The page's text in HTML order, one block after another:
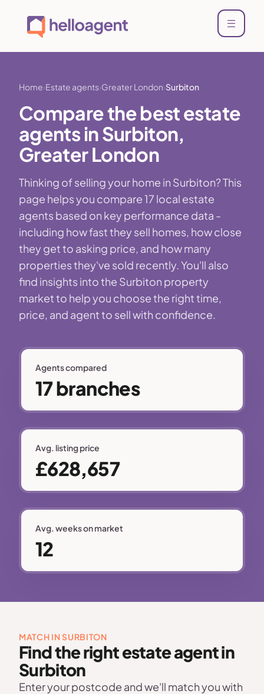
Home Estate agents Greater London Surbiton
Compare the best estate
agents in Surbiton,
Greater London
Thinking of selling your home in Surbiton? This
page helps you compare 17 local estate
agents based on key performance data -
including how fast they sell homes, how close
they get to asking price, and how many
properties they've sold recently. You'll also
find insights into the Surbiton property
market to help you choose the right time,
price, and agent to sell with confidence.
Agents compared
17 branches
Avg. listing price
£628,657
Avg. weeks on market
12
MATCH IN SURBITON
Find the right estate agent in
Surbiton
Enter your postcode and we'll match you with